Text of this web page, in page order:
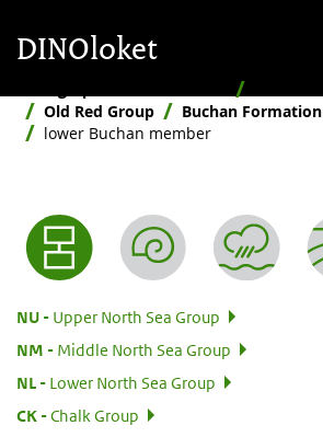
DINOloket
Old Red Group
Buchan Formation
lower Buchan member
Nomenclature menu
NU:
Upper North Sea Group
NM
Middle North Sea Group
NL
Lower North Sea Group
CK:
Chalk Group